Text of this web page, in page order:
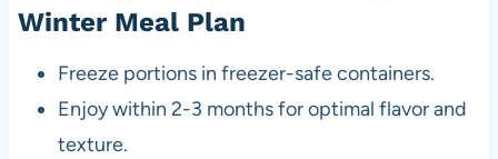
Winter Meal Plan
Freeze portions in freezer-safe containers.
Enjoy within 2-3 months for optimal flavor and
texture.